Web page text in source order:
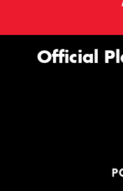
Official